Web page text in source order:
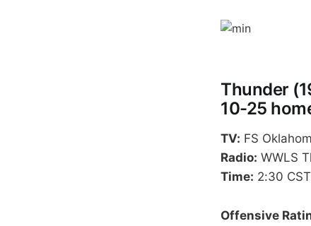
Thunder
10-25
TV: FS
Radio: WWLS
Time: 2:30 CST
Offensive